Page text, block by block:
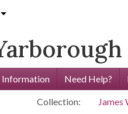
Information Need Help?
Collection:
James